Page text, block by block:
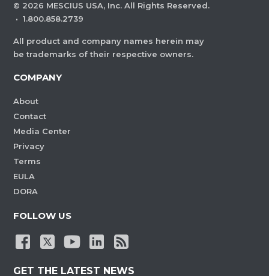
© 2026 MESCIUS USA, Inc. All Rights Reserved.
· 1.800.858.2739
All product and company names herein may
be trademarks of their respective owners.
COMPANY
About
Contact
Media Center
Privacy
Terms
EULA
DORA
FOLLOW US
GET THE LATEST NEWS